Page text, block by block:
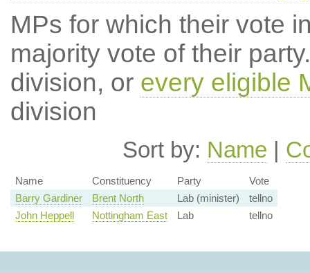
MPs for which their vote
majority vote of their
division, or every eligible
division
Sort by: Name |
Name Constituency Party
Vote
Barry Gardiner
Brent North Lab (minister)
tellno
John Heppell
Nottingham East Lab tellno